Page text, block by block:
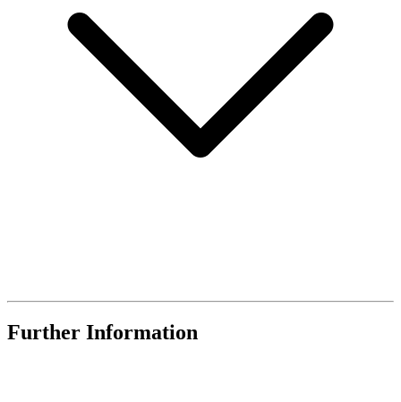
Further Information